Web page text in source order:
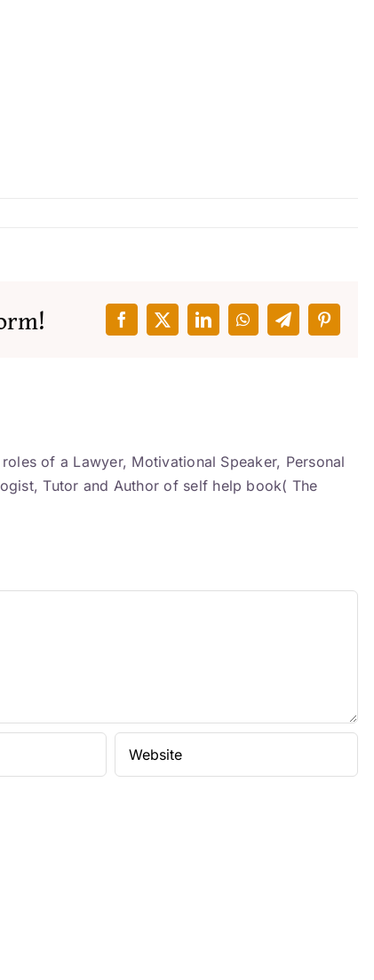
Facebook
X LinkedInWhatsAppTelegramPinterest
of a Lawyer, Motivational Speaker, Personal
Tutor and Author of self help book( The